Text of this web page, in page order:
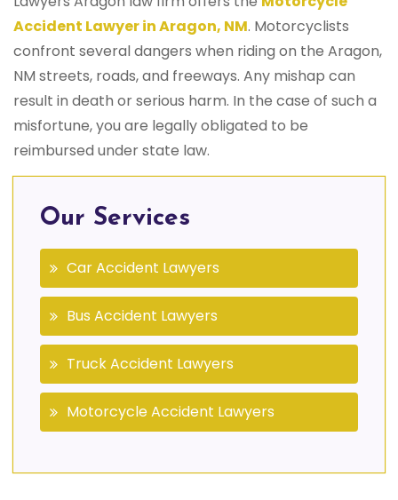
Accident Lawyer in Aragon, NM. Motorcyclists
confront several dangers when riding on the Aragon,
NM streets, roads, and freeways. Any mishap can
result in death or serious harm. In the case of such a
misfortune, you are legally obligated to be
reimbursed under state law.
Our Services
Car Accident Lawyers
Bus Accident Lawyers
Truck Accident Lawyers
Motorcycle Accident Lawyers